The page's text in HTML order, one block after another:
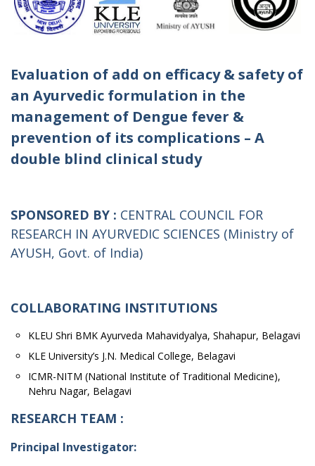
Evaluation of add on efficacy & safety of
an Ayurvedic formulation in the
management of Dengue fever &
prevention of its complications – A
double blind clinical study
SPONSORED BY : CENTRAL COUNCIL FOR
RESEARCH IN AYURVEDIC SCIENCES (Ministry of
AYUSH, Govt. of India)
COLLABORATING INSTITUTIONS
KLEU Shri BMK Ayurveda Mahavidyalya, Shahapur, Belagavi
KLE University’s J.N. Medical College, Belagavi
ICMR-NITM (National Institute of Traditional Medicine),
Nehru Nagar, Belagavi
RESEARCH TEAM :
Principal Investigator: